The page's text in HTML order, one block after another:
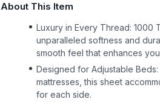
About This Item
Luxury in Every Thread: 1000
unparalleled softness and
smooth feel that enhances
Designed for Adjustable
mattresses, this sheet
for each side.